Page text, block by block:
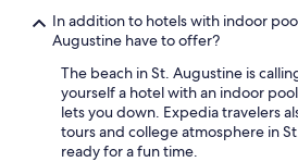
In addition to hotels with indoor
Augustine have to offer?
The beach in St. Augustine is
yourself a hotel with an indoor
lets you down. Expedia travelers
tours and college atmosphere in
ready for a fun time.